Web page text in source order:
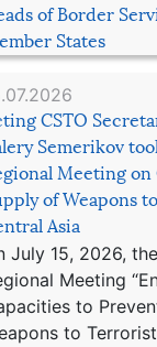
of Border
States
CSTO
Semerikov
Meeting
of Weapons
Asia
July 15, 2026,
Meeting
to
to